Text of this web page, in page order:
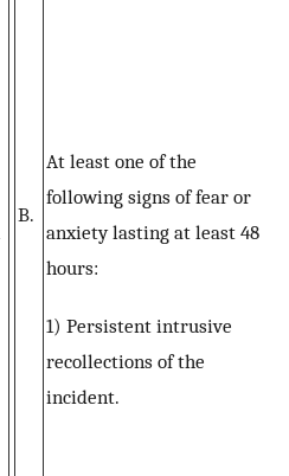
B.
At least one of the
following signs of fear or
anxiety lasting at least 48
hours:
1) Persistent intrusive
recollections of the
incident.